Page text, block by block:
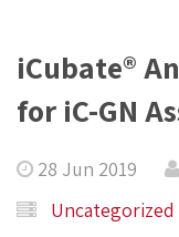
iCubate®
for iC-GN
28 Jun 2019
Uncategorized